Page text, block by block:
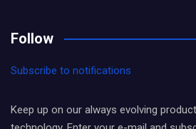
Follow
Subscribe to notifications
Keep up on our always evolving